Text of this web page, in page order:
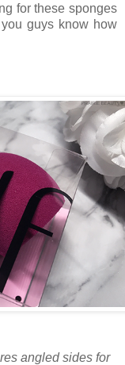
for these sponges
guys know how
angled sides for